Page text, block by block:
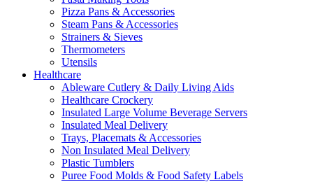
Pizza Pans & Accessories
Steam Pans & Accessories
Strainers & Sieves
Thermometers
Utensils
Healthcare
Ableware Cutlery & Daily Living Aids
Healthcare Crockery
Insulated Large Volume Beverage Servers
Insulated Meal Delivery
Trays, Placemats & Accessories
Non Insulated Meal Delivery
Plastic Tumblers
Puree Food Molds & Food Safety Labels